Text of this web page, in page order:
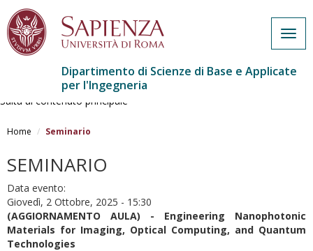
Salta al contenuto principale
Dipartimento di Scienze di Base e Applicate
per l'Ingegneria
Home Seminario
SEMINARIO
Data evento:
Giovedì, 2 Ottobre, 2025 - 15:30
(AGGIORNAMENTO AULA) - Engineering Nanophotonic
Materials for Imaging, Optical Computing, and Quantum
Technologies